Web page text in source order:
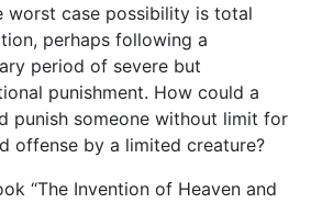
worst case possibility is total
perhaps following a
period of severe but
punishment. How could a
punish someone without limit for
offense by a limited creature?
“The Invention of Heaven and